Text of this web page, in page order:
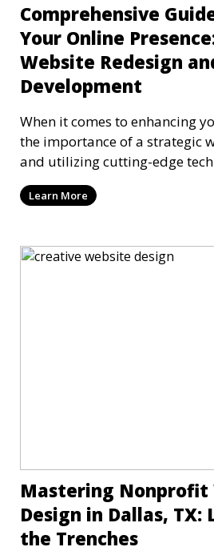
Comprehensive
Your Online
Website Redesign
Development
When it comes to enhancing
the importance of a strategic
and utilizing cutting-edge
Learn More
Mastering Nonprofit
Design in Dallas, TX:
the Trenches